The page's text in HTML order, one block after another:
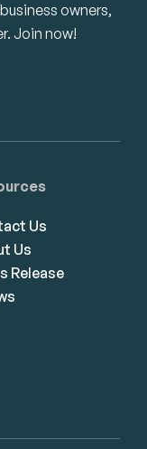
owners,
Join now!
Us
Us
Release